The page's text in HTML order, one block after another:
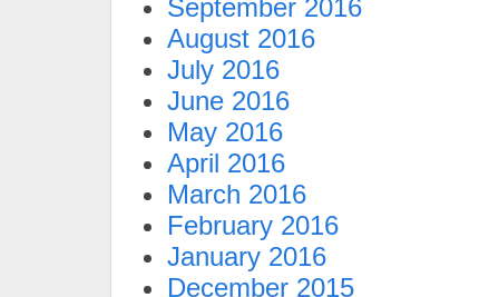
September 2016
August 2016
July 2016
June 2016
May 2016
April 2016
March 2016
February 2016
January 2016
December 2015